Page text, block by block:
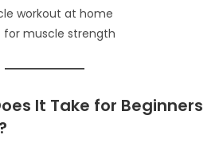
workout at home
for muscle strength
It Take for Beginners